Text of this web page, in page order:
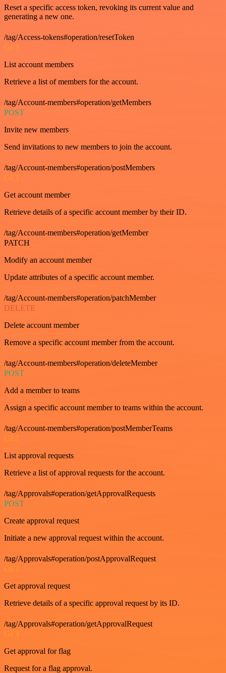
Reset a specific access token, revoking its current value and
generating a new one.
/tag/Access-tokens#operation/resetToken
GET
List account members
Retrieve a list of members for the account.
/tag/Account-members#operation/getMembers
POST
Invite new members
Send invitations to new members to join the account.
/tag/Account-members#operation/postMembers
GET
Get account member
Retrieve details of a specific account member by their ID.
/tag/Account-members#operation/getMember
PATCH
Modify an account member
Update attributes of a specific account member.
/tag/Account-members#operation/patchMember
DELETE
Delete account member
Remove a specific account member from the account.
/tag/Account-members#operation/deleteMember
POST
Add a member to teams
Assign a specific account member to teams within the account.
/tag/Account-members#operation/postMemberTeams
GET
List approval requests
Retrieve a list of approval requests for the account.
/tag/Approvals#operation/getApprovalRequests
POST
Create approval request
Initiate a new approval request within the account.
/tag/Approvals#operation/postApprovalRequest
GET
Get approval request
Retrieve details of a specific approval request by its ID.
/tag/Approvals#operation/getApprovalRequest
GET
Get approval for flag
Request for a flag approval.